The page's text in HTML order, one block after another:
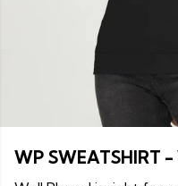
WP SWEATSHIRT